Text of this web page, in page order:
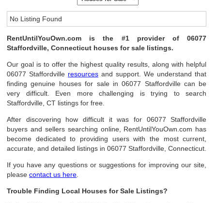
No Listing Found
RentUntilYouOwn.com is the #1 provider of 06077
Staffordville, Connecticut houses for sale listings.
Our goal is to offer the highest quality results, along with helpful
06077 Staffordville resources and support. We understand that
finding genuine houses for sale in 06077 Staffordville can be
very difficult. Even more challenging is trying to search
Staffordville, CT listings for free.
After discovering how difficult it was for 06077 Staffordville
buyers and sellers searching online, RentUntilYouOwn.com has
become dedicated to providing users with the most current,
accurate, and detailed listings in 06077 Staffordville, Connecticut.
If you have any questions or suggestions for improving our site,
pleasecontact us here
Trouble Finding Local Houses for Sale Listings?